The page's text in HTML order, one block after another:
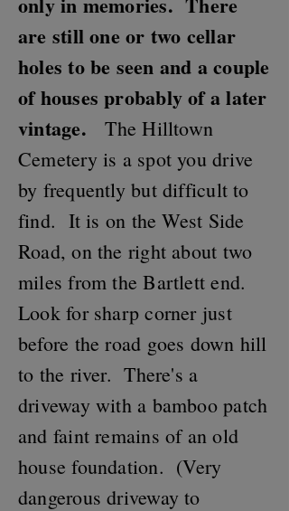
are still one or two cellar
holes to be seen and a couple
of houses probably of a later
vintage.
The Hilltown
Cemetery is a spot you drive
by frequently but difficult to
find. It is on the West Side
Road, on the right about two
miles from the Bartlett end.
Look for sharp corner just
before the road goes down hill
to the river. There's a
driveway with a bamboo patch
and faint remains of an old
house foundation. (Very
dangerous driveway to